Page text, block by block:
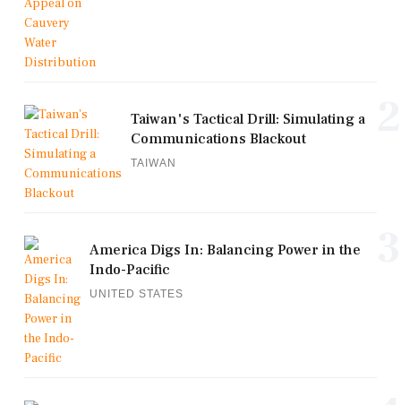
Taiwan's Tactical Drill: Simulating a
Communications Blackout
TAIWAN
America Digs In: Balancing Power in the
Indo-Pacific
UNITED STATES